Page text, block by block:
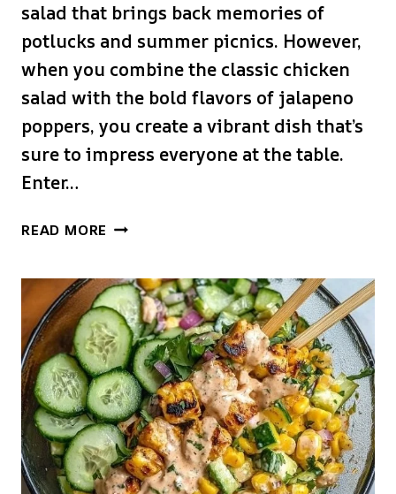
salad that brings back memories of
potlucks and summer picnics. However,
when you combine the classic chicken
salad with the bold flavors of jalapeno
poppers, you create a vibrant dish that’s
sure to impress everyone at the table.
Enter…
READ MORE THE
POPPER
CHICKEN
SALAD